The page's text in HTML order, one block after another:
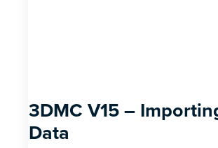
3DMC V15 –
Data